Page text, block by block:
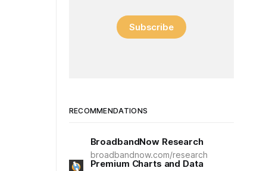
Subscribe
RECOMMENDATIONS
BroadbandNow Research
broadbandnow.com/research
Premium Charts and Data